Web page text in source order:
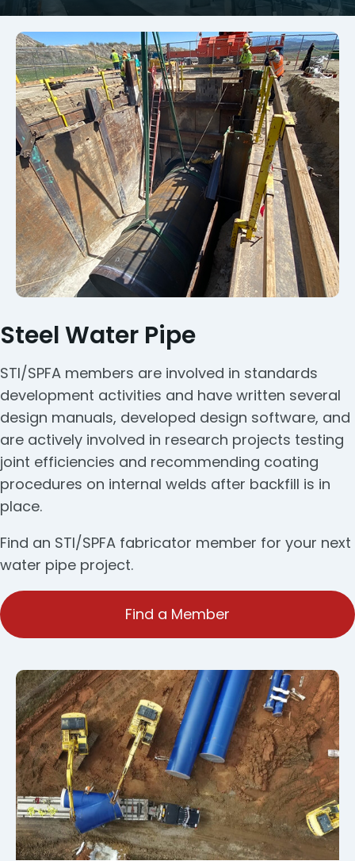
Steel Water Pipe
STI/SPFA members are involved in standards
development activities and have written several
design manuals, developed design software, and
are actively involved in research projects testing
joint efficiencies and recommending coating
procedures on internal welds after backfill is in
place.
Find an STI/SPFA fabricator member for your next
water pipe project.
Find a Member